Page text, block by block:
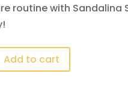
routine with Sandalina
Add to cart